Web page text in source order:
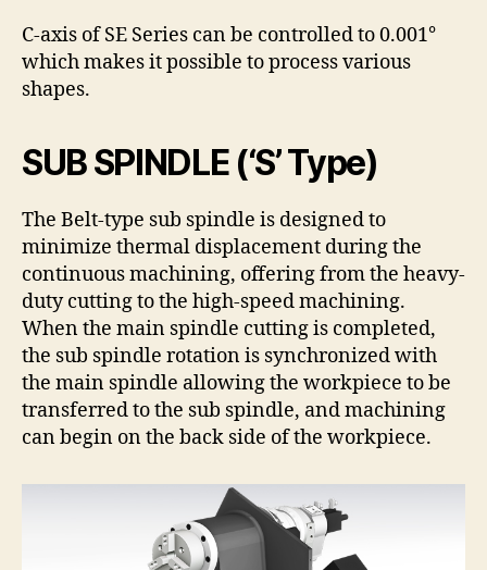
C-axis of SE Series can be controlled to 0.001°
which makes it possible to process various
shapes.
SUB SPINDLE (‘S’ Type)
The Belt-type sub spindle is designed to
minimize thermal displacement during the
continuous machining, offering from the heavy-
duty cutting to the high-speed machining.
When the main spindle cutting is completed,
the sub spindle rotation is synchronized with
the main spindle allowing the workpiece to be
transferred to the sub spindle, and machining
can begin on the back side of the workpiece.